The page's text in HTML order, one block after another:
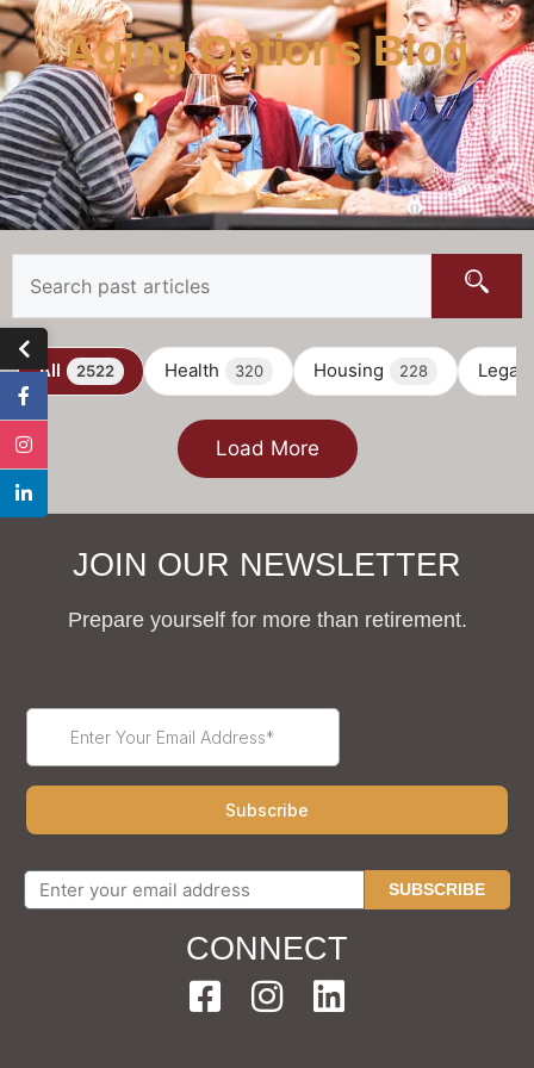
Aging Options Blog
All 2522 Health 320 Housing 228 Legal
Load More
JOIN OUR NEWSLETTER
Prepare yourself for more than retirement.
SUBSCRIBE
CONNECT